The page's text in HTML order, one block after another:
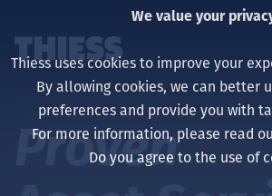
About us
Proven
We value your
Thiess uses cookies to improve your
By allowing cookies, we can better
preferences and provide you with
For more information, please read
Do you agree to the use of